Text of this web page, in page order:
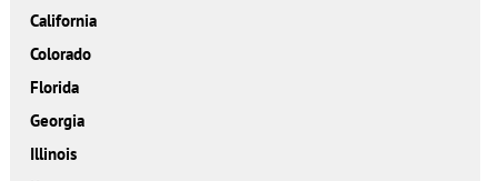
California
Colorado
Florida
Georgia
Illinois